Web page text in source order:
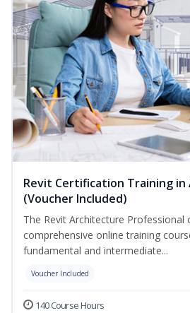
Revit Certification Training
(Voucher Included)
The Revit Architecture Professional
comprehensive online training
fundamental and intermediate...
Voucher Included
140 Course Hours